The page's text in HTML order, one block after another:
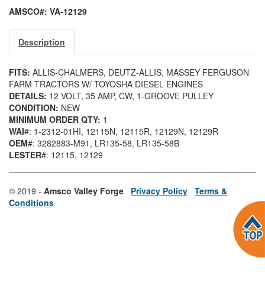
AMSCO#: VA-12129
Description
FITS: ALLIS-CHALMERS, DEUTZ-ALLIS, MASSEY FERGUSON
FARM TRACTORS W/ TOYOSHA DIESEL ENGINES
DETAILS: 12 VOLT, 35 AMP, CW, 1-GROOVE PULLEY
CONDITION: NEW
MINIMUM ORDER QTY: 1
WAI#: 1-2312-01HI, 12115N, 12115R, 12129N, 12129R
OEM#: 3282883-M91 , LR135-58, LR135-58B
LESTER#: 12115, 12129
© 2019 - Amsco Valley Forge Privacy Policy Terms &
Conditions